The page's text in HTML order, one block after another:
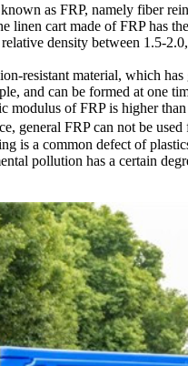
as FRP, namely fiber
linen cart made of FRP has
density between 1.5-
resistant material, which
and can be formed at one
modulus of FRP is higher
general FRP can not be
is a common defect of
pollution has a certain